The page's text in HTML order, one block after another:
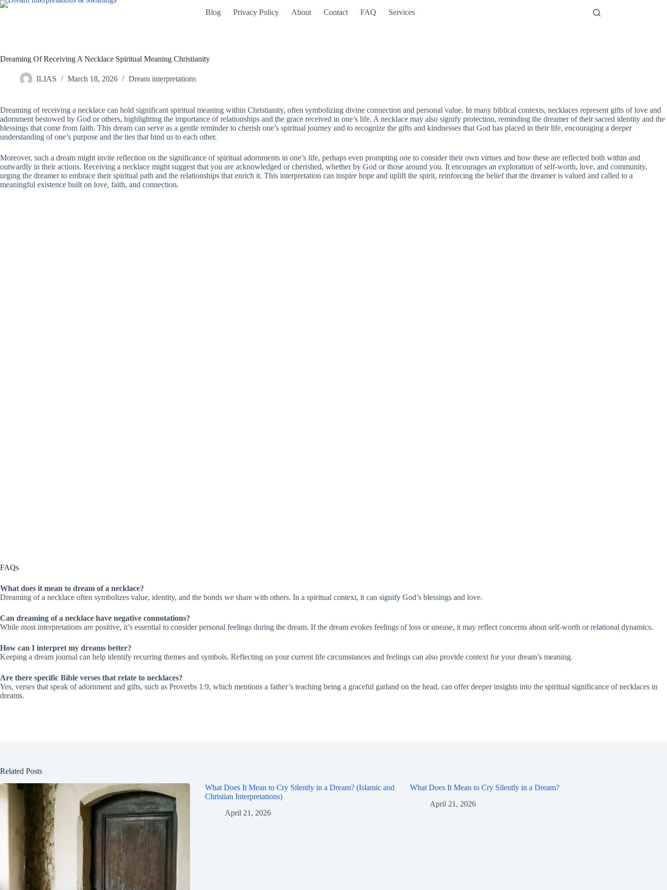
Skip
Blog Privacy Policy About Contact FAQ Services
Dreaming Of Receiving A Necklace Spiritual Meaning Christianity
ILIAS March 18, 2026 Dream interpretations
Dreaming of receiving a necklace can hold significant spiritual meaning within Christianity, often symbolizing divine connection and personal value. In many biblical contexts, necklaces represent gifts of love and
adornment bestowed by God or others, highlighting the importance of relationships and the grace received in one’s life. A necklace may also signify protection, reminding the dreamer of their sacred identity and the
blessings that come from faith. This dream can serve as a gentle reminder to cherish one’s spiritual journey and to recognize the gifts and kindnesses that God has placed in their life, encouraging a deeper
understanding of one’s purpose and the ties that bind us to each other.
Moreover, such a dream might invite reflection on the significance of spiritual adornments in one’s life, perhaps even prompting one to consider their own virtues and how these are reflected both within and
outwardly in their actions. Receiving a necklace might suggest that you are acknowledged or cherished, whether by God or those around you. It encourages an exploration of self-worth, love, and community,
urging the dreamer to embrace their spiritual path and the relationships that enrich it. This interpretation can inspire hope and uplift the spirit, reinforcing the belief that the dreamer is valued and called to a
meaningful existence built on love, faith, and connection.
FAQs
What does it mean to dream of a necklace?
Dreaming of a necklace often symbolizes value, identity, and the bonds we share with others. In a spiritual context, it can signify God’s blessings and love.
Can dreaming of a necklace have negative connotations?
While most interpretations are positive, it’s essential to consider personal feelings during the dream. If the dream evokes feelings of loss or unease, it may reflect concerns about self-worth or relational dynamics.
How can I interpret my dreams better?
Keeping a dream journal can help identify recurring themes and symbols. Reflecting on your current life circumstances and feelings can also provide context for your dream’s meaning.
Are there specific Bible verses that relate to necklaces?
Yes, verses that speak of adornment and gifts, such as Proverbs 1:9, which mentions a father’s teaching being a graceful garland on the head, can offer deeper insights into the spiritual significance of necklaces in
dreams.
Related Posts
What Does It Mean to Cry Silently in a Dream? (Islamic and
Christian Interpretations)
April 21, 2026
What Does It Mean to Cry Silently in a Dream?
April 21, 2026